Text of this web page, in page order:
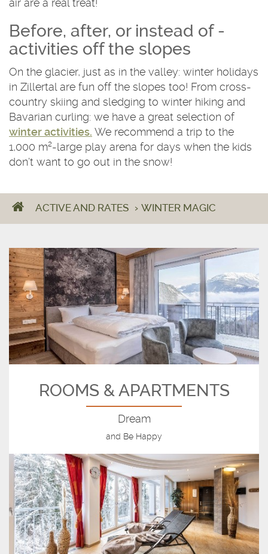
air are a real treat!
Before, after, or instead of -
activities off the slopes
On the glacier, just as in the valley: winter holidays
in Zillertal are fun off the slopes too! From cross-
country skiing and sledging to winter hiking and
Bavarian curling: we have a great selection of
winter activities. We recommend a trip to the
1,000 m²-large play arena for days when the kids
don’t want to go out in the snow!
ACTIVE AND RATES › WINTER MAGIC
ROOMS & APARTMENTS
Dream
and Be Happy